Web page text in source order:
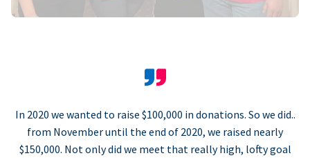
In 2020 we wanted to raise $100,000 in donations. So we did..
from November until the end of 2020, we raised nearly
$150,000. Not only did we meet that really high, lofty goal